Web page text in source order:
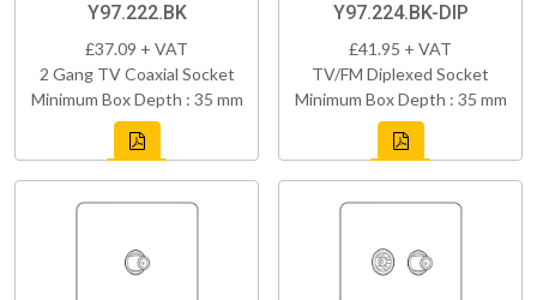
Y97.222.BK
£37.09 + VAT
2 Gang TV Coaxial Socket
Minimum Box Depth : 35 mm
Y97.224.BK-DIP
£41.95 + VAT
TV/FM Diplexed Socket
Minimum Box Depth : 35 mm